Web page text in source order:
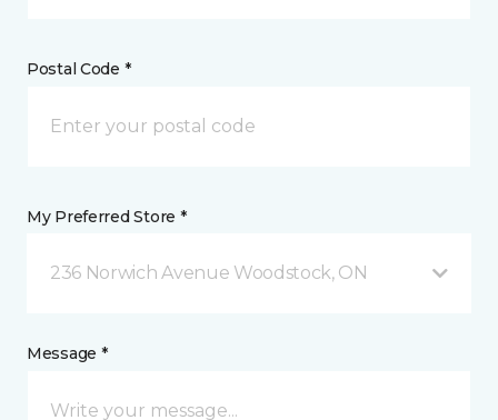
Postal Code *
My Preferred Store *
236 Norwich Avenue Woodstock, ON
Message *